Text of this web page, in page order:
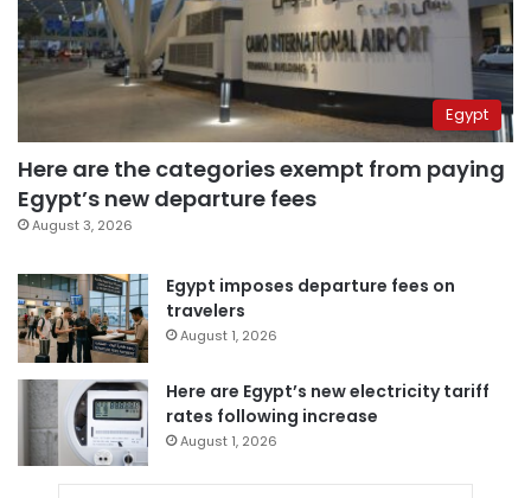
Egypt
Here are the categories exempt from paying
Egypt’s new departure fees
August 3, 2026
Egypt imposes departure fees on
travelers
August 1, 2026
Here are Egypt’s new electricity tariff
rates following increase
August 1, 2026